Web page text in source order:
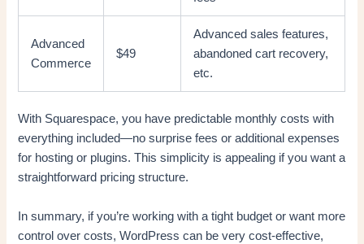
Advanced
Commerce
$49
Advanced sales features,
abandoned cart recovery,
etc.
With Squarespace, you have predictable monthly costs with
everything included—no surprise fees or additional expenses
for hosting or plugins. This simplicity is appealing if you want a
straightforward pricing structure.
In summary, if you’re working with a tight budget or want more
control over costs, WordPress can be very cost-effective,